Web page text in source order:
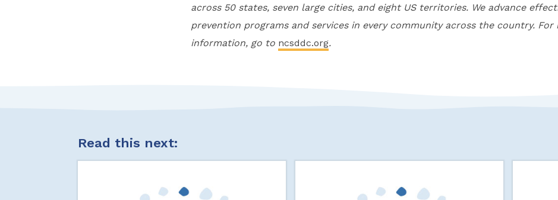
across 50 states, seven large cities, and eight US territories. We advance
prevention programs and services in every community across the country. For
information, go to ncsddc.org.
Read this next: